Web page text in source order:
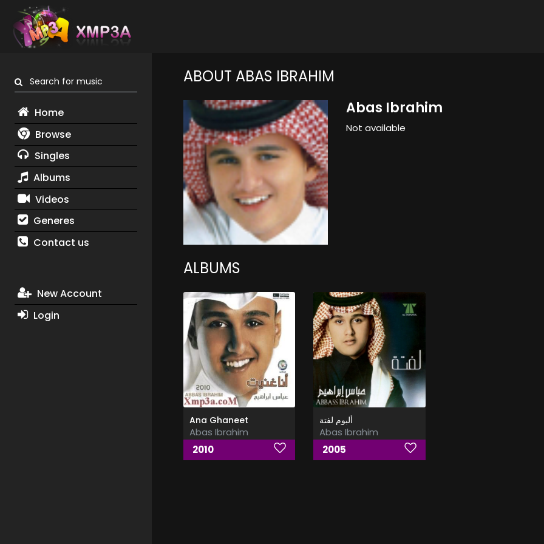
Search for music
Home
Browse
Singles
Albums
Videos
Generes
Contact us
New Account
Login
ABOUT ABAS IBRAHIM
Abas Ibrahim
Not available
ALBUMS
Ana Ghaneet
Abas Ibrahim
2010
ألبوم لفتة
Abas Ibrahim
2005